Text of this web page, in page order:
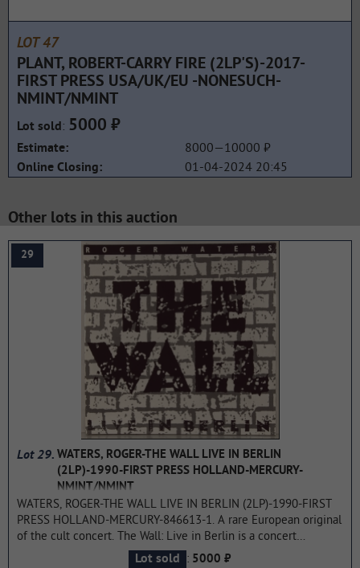
LOT 47
PLANT, ROBERT-CARRY FIRE (2LP'S)-2017-
FIRST PRESS USA/UK/EU -NONESUCH-
NMINT/NMINT
Lot sold: 5000 ₽
Estimate:
8000—10000 ₽
Online Closing:
01-04-2024 20:45
Other lots in this auction
29
Lot 29. WATERS, ROGER-THE WALL LIVE IN BERLIN
(2LP)-1990-FIRST PRESS HOLLAND-MERCURY-
NMINT/NMINT
WATERS, ROGER-THE WALL LIVE IN BERLIN (2LP)-1990-FIRST
PRESS HOLLAND-MERCURY-846613-1. A rare European original
of the cult concert. The Wall: Live in Berlin is a concert
performance of the legendary rock opera The Wall by Pink
Lot sold : 5000 ₽